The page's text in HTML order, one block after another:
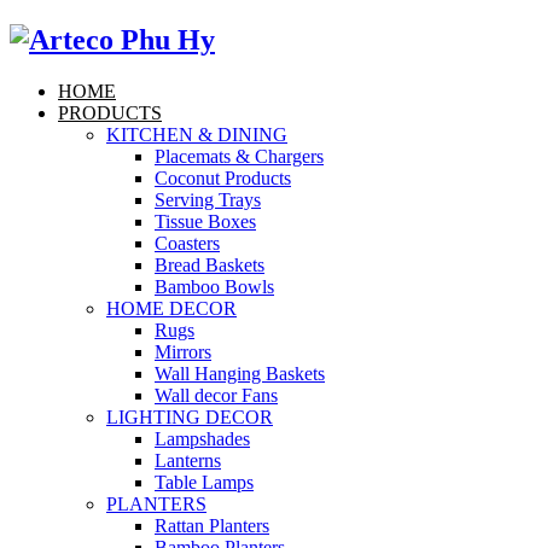
HOME
PRODUCTS
KITCHEN & DINING
Placemats & Chargers
Coconut Products
Serving Trays
Tissue Boxes
Coasters
Bread Baskets
Bamboo Bowls
HOME DECOR
Rugs
Mirrors
Wall Hanging Baskets
Wall decor Fans
LIGHTING DECOR
Lampshades
Lanterns
Table Lamps
PLANTERS
Rattan Planters